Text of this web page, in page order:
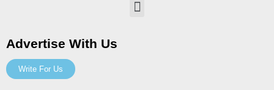
Menu
Advertise With Us
Write For Us